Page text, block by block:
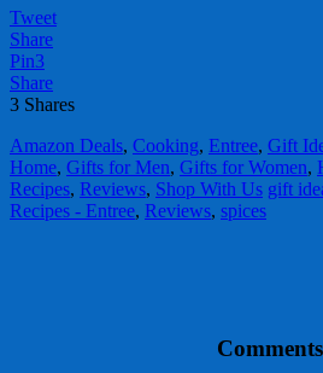
Tweet
Share
Pin3
Share
3 Shares
Amazon Deals, Cooking, Entree, Gift
Home, Gifts for Men, Gifts for Women,
Recipes, Reviews, Shop With Us gift
Recipes - Entree, Reviews, spices
Comments